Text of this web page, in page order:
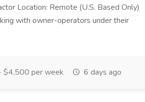
Location: Remote (U.S. Based Only)
with owner-operators under their
$4,500 per week 6 days ago